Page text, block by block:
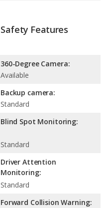
Safety Features
360-Degree Camera:
Available
Backup camera:
Standard
Blind Spot Monitoring:
Standard
Driver Attention
Monitoring:
Standard
Forward Collision Warning: